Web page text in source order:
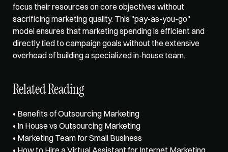
focus their resources on core objectives without
sacrificing marketing quality. This "pay-as-you-go"
model ensures that marketing spending is efficient and
directly tied to campaign goals without the extensive
overhead of building a specialized in-house team.
Related Reading
• Benefits of Outsourcing Marketing
• In House vs Outsourcing Marketing
• Marketing Team for Small Business
• How to Hire a Virtual Assistant for Internet Marketing